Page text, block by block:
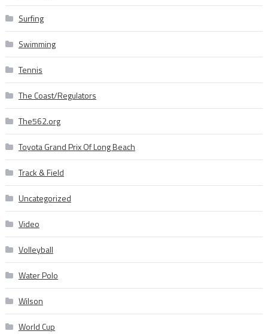
Surfing
Swimming
Tennis
The Coast/Regulators
The562.org
Toyota Grand Prix Of Long Beach
Track & Field
Uncategorized
Video
Volleyball
Water Polo
Wilson
World Cup